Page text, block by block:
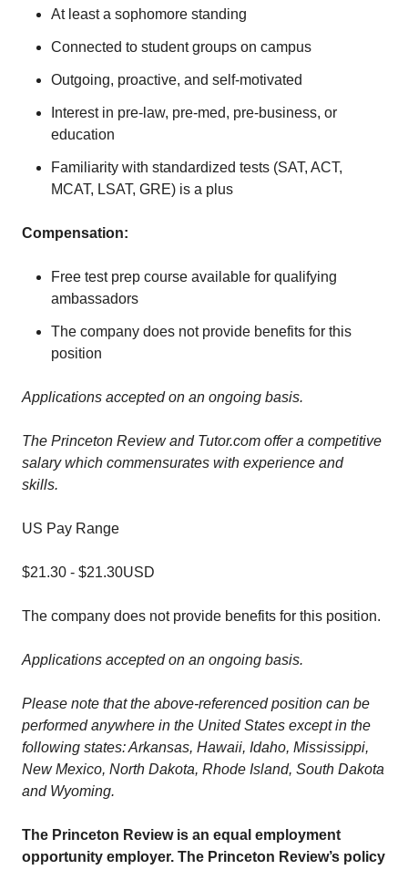
At least a sophomore standing
Connected to student groups on campus
Outgoing, proactive, and self-motivated
Interest in pre-law, pre-med, pre-business, or
education
Familiarity with standardized tests (SAT, ACT,
MCAT, LSAT, GRE) is a plus
Compensation:
Free test prep course available for qualifying
ambassadors
The company does not provide benefits for this
position
Applications accepted on an ongoing basis.
The Princeton Review and Tutor.com offer a competitive
salary which commensurates with experience and
skills.
US Pay Range
$21.30 - $21.30USD
The company does not provide benefits for this position.
Applications accepted on an ongoing basis.
Please note that the above-referenced position can be
performed anywhere in the United States except in the
following states: Arkansas, Hawaii, Idaho, Mississippi,
New Mexico, North Dakota, Rhode Island, South Dakota
and Wyoming.
The Princeton Review is an equal employment
opportunity employer. The Princeton Review’s policy